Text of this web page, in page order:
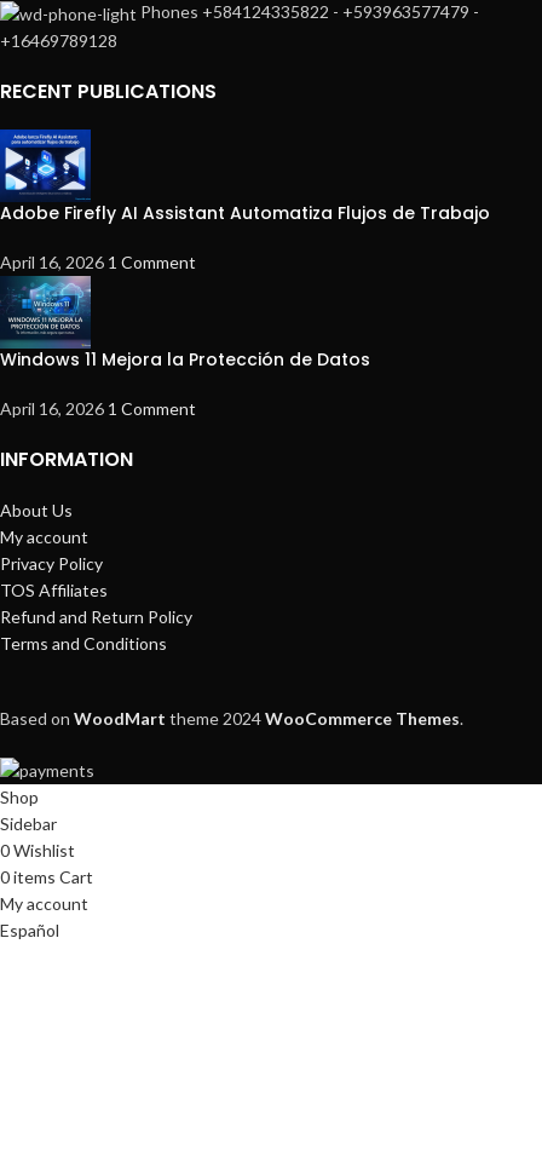
Phones +584124335822 - +593963577479 -
+16469789128
RECENT PUBLICATIONS
Adobe Firefly AI Assistant Automatiza Flujos de Trabajo
April 16, 2026 1 Comment
Windows 11 Mejora la Protección de Datos
April 16, 2026 1 Comment
INFORMATION
About Us
My account
Privacy Policy
TOS Affiliates
Refund and Return Policy
Terms and Conditions
Based on WoodMart theme 2024WooCommerce Themes.
Shop
Sidebar
0Wishlist
0items Cart
My account
Español